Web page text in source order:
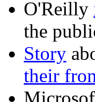
O'Reilly
the
Story
their